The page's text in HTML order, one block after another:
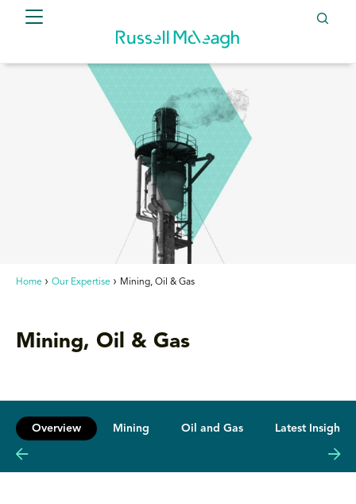
Home Our Expertise Mining, Oil & Gas
Mining, Oil & Gas
Overview Mining Oil and Gas Latest Insights